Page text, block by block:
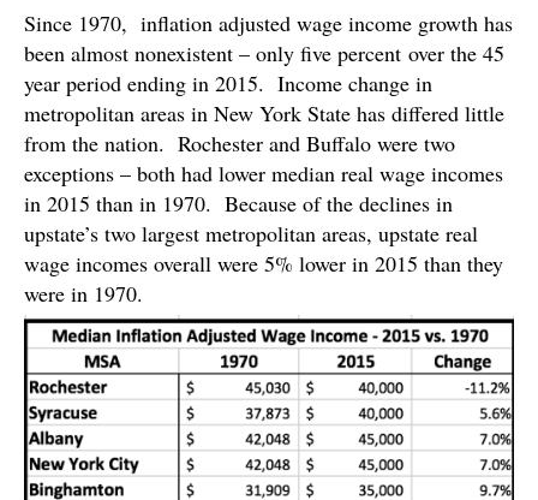
Since 1970, inflation adjusted wage income growth has
been almost nonexistent – only five percent over the 45
year period ending in 2015. Income change in
metropolitan areas in New York State has differed little
from the nation. Rochester and Buffalo were two
exceptions – both had lower median real wage incomes
in 2015 than in 1970. Because of the declines in
upstate’s two largest metropolitan areas, upstate real
wage incomes overall were 5% lower in 2015 than they
were in 1970.